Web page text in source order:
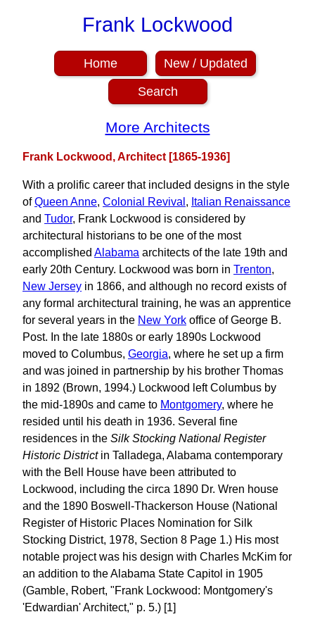
Frank Lockwood
Home
New / Updated
More Architects
Frank Lockwood, Architect [1865-1936]
With a prolific career that included designs in the style
ofQueen Anne, Colonial Revival , Italian Renaissance
and Tudor, Frank Lockwood is considered by
architectural historians to be one of the most
accomplished Alabama architects of the late 19th and
early 20th Century. Lockwood was born in Trenton,
New Jersey in 1866, and although no record exists of
any formal architectural training, he was an apprentice
for several years in the New York office of George B.
Post. In the late 1880s or early 1890s Lockwood
moved to Columbus, Georgia, where he set up a firm
and was joined in partnership by his brother Thomas
in 1892 (Brown, 1994.) Lockwood left Columbus by
the mid-1890s and came to Montgomery, where he
resided until his death in 1936. Several fine
residences in the Silk Stocking National Register
Historic Districtin Talladega, Alabama contemporary
with the Bell House have been attributed to
Lockwood, including the circa 1890 Dr. Wren house
and the 1890 Boswell-Thackerson House (National
Register of Historic Places Nomination for Silk
Stocking District, 1978, Section 8 Page 1.) His most
notable project was his design with Charles McKim for
an addition to the Alabama State Capitol in 1905
(Gamble, Robert, "Frank Lockwood: Montgomery's
'Edwardian' Architect," p. 5.) [1]